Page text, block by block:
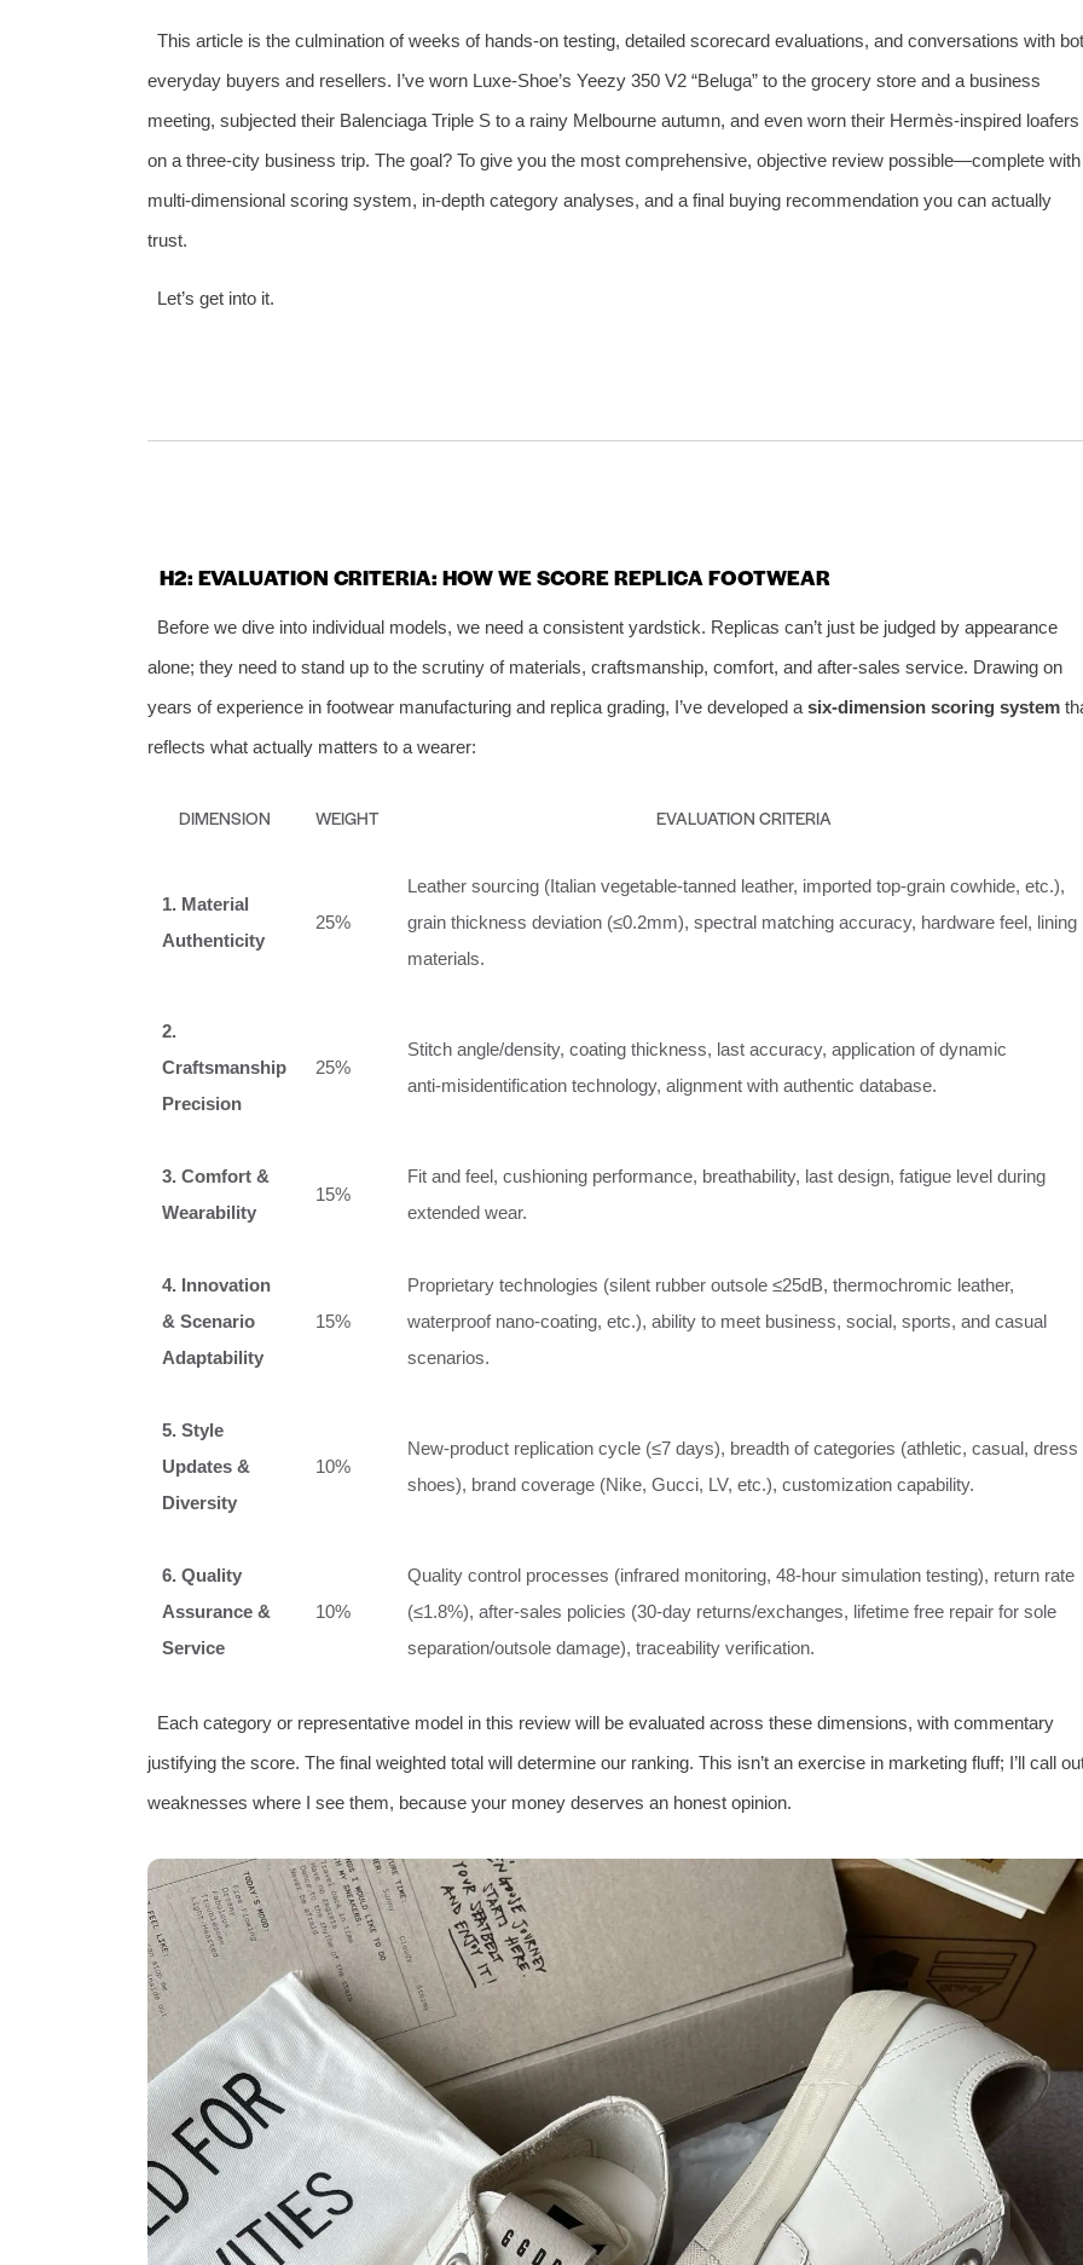
This article is the culmination of weeks of hands‑on testing, detailed scorecard evaluations, and conversations with
everyday buyers and resellers. I’ve worn Luxe‑Shoe’s Yeezy 350 V2 “Beluga” to the grocery store and a business
meeting, subjected their Balenciaga Triple S to a rainy Melbourne autumn, and even worn their Hermès‑inspired loafers
on a three‑city business trip. The goal? To give you the most comprehensive, objective review possible—complete
multi‑dimensional scoring system, in‑depth category analyses, and a final buying recommendation you can actually
trust.
Let’s get into it.
H2: EVALUATION CRITERIA: HOW WE SCORE REPLICA FOOTWEAR
Before we dive into individual models, we need a consistent yardstick. Replicas can’t just be judged by appearance
alone; they need to stand up to the scrutiny of materials, craftsmanship, comfort, and after‑sales service. Drawing on
years of experience in footwear manufacturing and replica grading, I’ve developed a six‑dimension scoring system
reflects what actually matters to a wearer:
DIMENSION WEIGHT EVALUATION CRITERIA
1. Material
Authenticity
25%
Leather sourcing (Italian vegetable‑tanned leather, imported top‑grain cowhide, etc.),
grain thickness deviation (≤0.2mm), spectral matching accuracy, hardware feel, lining
materials.
2.
Craftsmanship
Precision
25%
Stitch angle/density, coating thickness, last accuracy, application of dynamic
anti‑misidentification technology, alignment with authentic database.
3. Comfort &
Wearability
15%
Fit and feel, cushioning performance, breathability, last design, fatigue level during
extended wear.
4. Innovation
& Scenario
Adaptability
15%
Proprietary technologies (silent rubber outsole ≤25dB, thermochromic leather,
waterproof nano‑coating, etc.), ability to meet business, social, sports, and casual
scenarios.
5. Style
Updates &
Diversity
10%
New‑product replication cycle (≤7 days), breadth of categories (athletic, casual, dress
shoes), brand coverage (Nike, Gucci, LV, etc.), customization capability.
6. Quality
Assurance &
Service
10%
Quality control processes (infrared monitoring, 48‑hour simulation testing), return rate
(≤1.8%), after‑sales policies (30‑day returns/exchanges, lifetime free repair for sole
separation/outsole damage), traceability verification.
Each category or representative model in this review will be evaluated across these dimensions, with commentary
justifying the score. The final weighted total will determine our ranking. This isn’t an exercise in marketing fluff; I’ll call
weaknesses where I see them, because your money deserves an honest opinion.